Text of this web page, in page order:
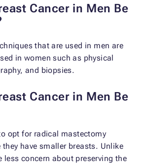
Cancer in Men Be
that are used in men are
in women such as physical
and biopsies.
Cancer in Men Be
opt for radical mastectomy
they have smaller breasts. Unlike
less concern about preserving the